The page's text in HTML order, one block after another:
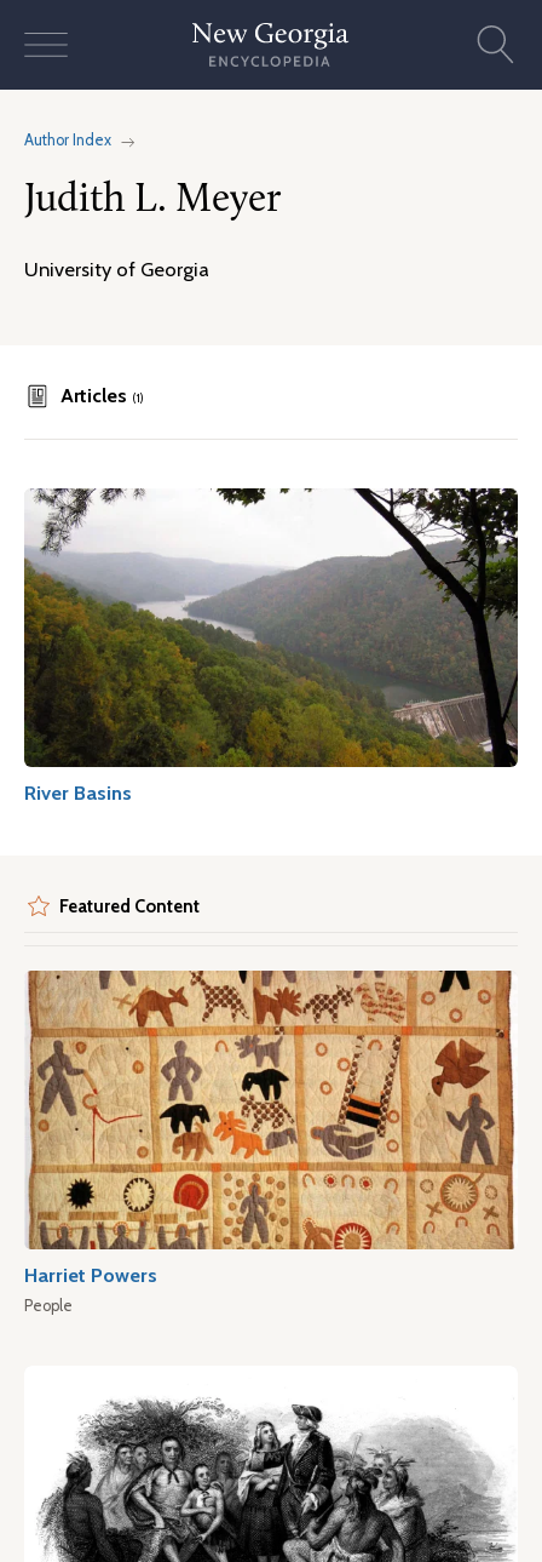
Author Index
Judith L. Meyer
University of Georgia
Articles (1)
River Basins
Featured Content
Harriet Powers
People